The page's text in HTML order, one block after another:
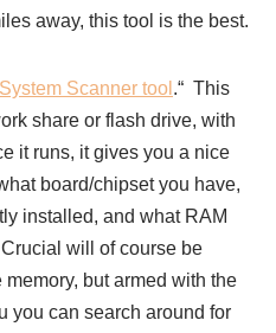
away, this tool is the best.
Scanner tool .“ This
share or flash drive, with
it runs, it gives you a nice
board/chipset you have,
installed, and what RAM
will of course be
but armed with the
you can search around for